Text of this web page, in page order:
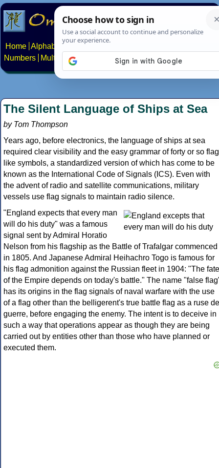
Home Alphabets Constructed scripts
Numbers
Multilingual Pages Search News About
The Silent Language of Ships at Sea
by Tom Thompson
Years ago, before electronics, the language of ships at sea
required clear visibility and the easy grammar of forty or so
like symbols, a standardized version of which has come to be
known as the International Code of Signals (ICS). Even with
the advent of radio and satellite communications, military
vessels use flag signals to maintain radio silence.
"England expects that every man
will do his duty" was a famous
signal sent by Admiral Horatio
Nelson from his flagship as the Battle of Trafalgar commenced
in 1805. And Japanese Admiral Heihachro Togo is famous for
his flag admonition against the Russian fleet in 1904: "The fate
of the Empire depends on today's battle." The name "false
has its origins in the flag signals of naval warfare with the use
of a flag other than the belligerent's true battle flag as a ruse de
guerre, before engaging the enemy. The intent is to deceive in
such a way that operations appear as though they are being
carried out by entities other than those who have planned or
executed them.